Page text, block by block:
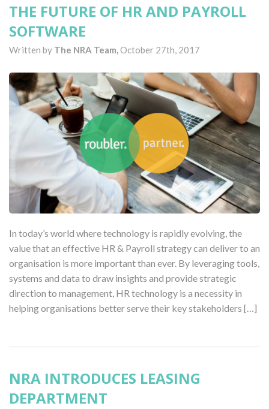
THE FUTURE OF HR AND PAYROLL
SOFTWARE
Written by The NRA Team,October 27th, 2017
In today’s world where technology is rapidly evolving, the
value that an effective HR & Payroll strategy can deliver to an
organisation is more important than ever. By leveraging tools,
systems and data to draw insights and provide strategic
direction to management, HR technology is a necessity in
helping organisations better serve their key stakeholders […]
NRA INTRODUCES LEASING
DEPARTMENT